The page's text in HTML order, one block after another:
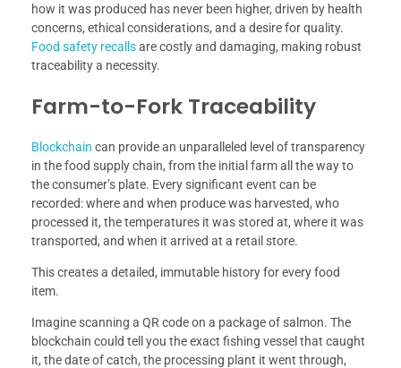
how it was produced has never been higher, driven by health
concerns, ethical considerations, and a desire for quality.
Food safety recallsare costly and damaging, making robust
traceability a necessity.
Farm-to-Fork Traceability
Blockchain can provide an unparalleled level of transparency
in the food supply chain, from the initial farm all the way to
the consumer’s plate. Every significant event can be
recorded: where and when produce was harvested, who
processed it, the temperatures it was stored at, where it was
transported, and when it arrived at a retail store.
This creates a detailed, immutable history for every food
item.
Imagine scanning a QR code on a package of salmon. The
blockchain could tell you the exact fishing vessel that caught
it, the date of catch, the processing plant it went through,